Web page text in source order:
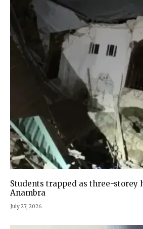
Students trapped as three-storey
Anambra
July 27, 2026